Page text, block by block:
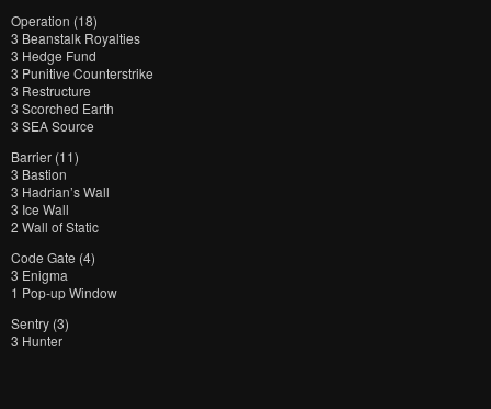
Operation (18)
3 Beanstalk Royalties
3 Hedge Fund
3 Punitive Counterstrike
3 Restructure
3 Scorched Earth
3 SEA Source
Barrier (11)
3 Bastion
3 Hadrian’s Wall
3 Ice Wall
2 Wall of Static
Code Gate (4)
3 Enigma
1 Pop-up Window
Sentry (3)
3 Hunter